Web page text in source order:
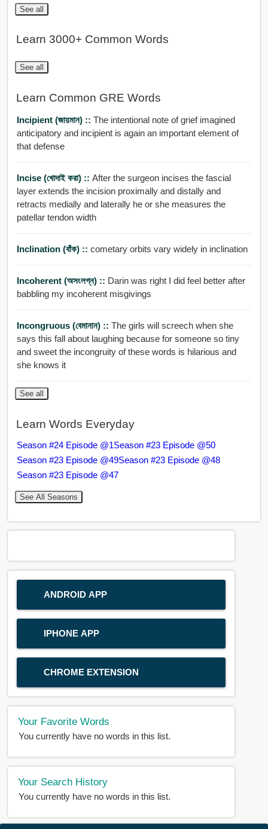
See all
Learn 3000+ Common Words
See all
Learn Common GRE Words
Incipient (জায়মান) :: The intentional note of grief imagined
anticipatory and incipient is again an important element of
that defense
Incise (খোদাই করা) :: After the surgeon incises the fascial
layer extends the incision proximally and distally and
retracts medially and laterally he or she measures the
patellar tendon width
Inclination (বাঁক) :: cometary orbits vary widely in inclination
Incoherent (অসংলগ্ন) :: Darin was right I did feel better after
babbling my incoherent misgivings
Incongruous (বেমানান) :: The girls will screech when she
says this fall about laughing because for someone so tiny
and sweet the incongruity of these words is hilarious and
she knows it
See all
Learn Words Everyday
Season #24 Episode @1Season #23 Episode @50
Season #23 Episode @49Season #23 Episode @48
Season #23 Episode @47
See All Seasons
ANDROID APP
IPHONE APP
CHROME EXTENSION
Your Favorite Words
You currently have no words in this list.
Your Search History
You currently have no words in this list.